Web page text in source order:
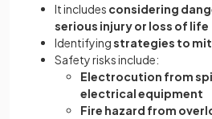
It includes considering
serious injury or loss of life
Identifyingstrategies to
Safety risks include:
Electrocution from
electrical equipment
Fire hazard from